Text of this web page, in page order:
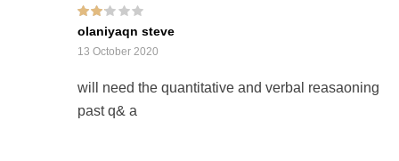
Rated
2out
of 5
olaniyaqn steve
13 October 2020
will need the quantitative and verbal reasaoning
past q& a